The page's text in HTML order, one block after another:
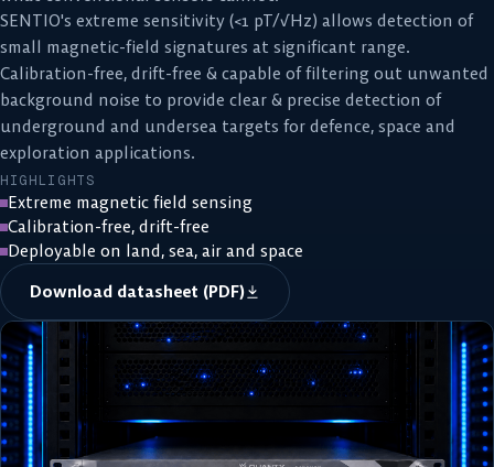
SENTIO's extreme sensitivity (<1 pT/√Hz) allows detection of
small magnetic-field signatures at significant range.
Calibration-free, drift-free & capable of filtering out unwanted
background noise to provide clear & precise detection of
underground and undersea targets for defence, space and
exploration applications.
HIGHLIGHTS
Extreme magnetic field sensing
Calibration-free, drift-free
Deployable on land, sea, air and space
Download datasheet (PDF)